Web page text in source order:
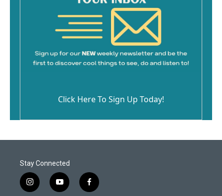
Click Here To Sign Up Today!
Stay Connected
i
y
f